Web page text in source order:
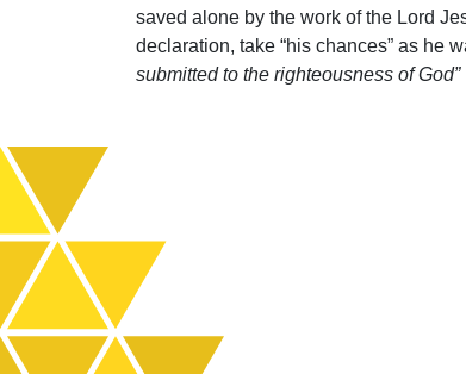
saved alone by the work of the Lord
declaration, take “his chances” as he
submitted to the righteousness of God”